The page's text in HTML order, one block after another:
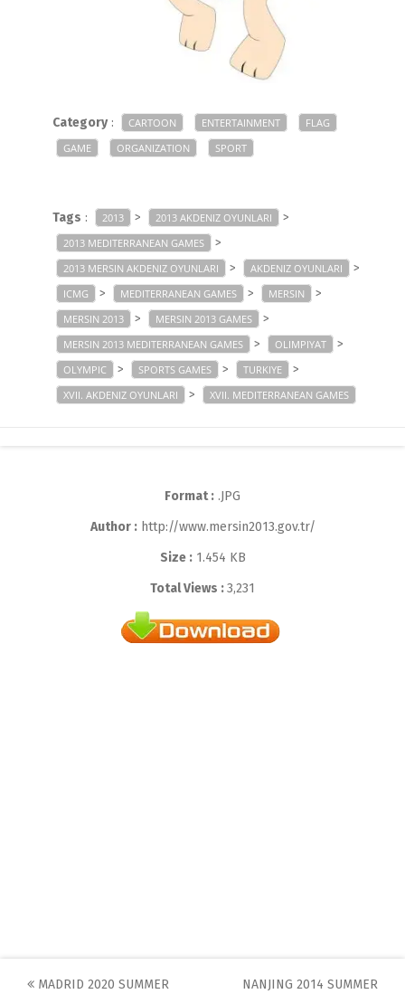
Category: CARTOON ENTERTAINMENT
FLAG
GAME
ORGANIZATION SPORT
Tags : 2013 > 2013 AKDENIZ OYUNLARI >
2013 MEDITERRANEAN GAMES >
2013 MERSIN AKDENIZ OYUNLARI > AKDENIZ OYUNLARI >
ICMG > MEDITERRANEAN GAMES > MERSIN >
MERSIN 2013 > MERSIN 2013 GAMES >
MERSIN 2013 MEDITERRANEAN GAMES > OLIMPIYAT >
OLYMPIC > SPORTS GAMES > TURKIYE >
XVII. AKDENIZ OYUNLARI > XVII. MEDITERRANEAN GAMES
Format : .JPG
Author :http://www.mersin2013.gov.tr/
Size :1.454 KB
Total Views :3,231
MADRID 2020 SUMMER
NANJING 2014 SUMMER